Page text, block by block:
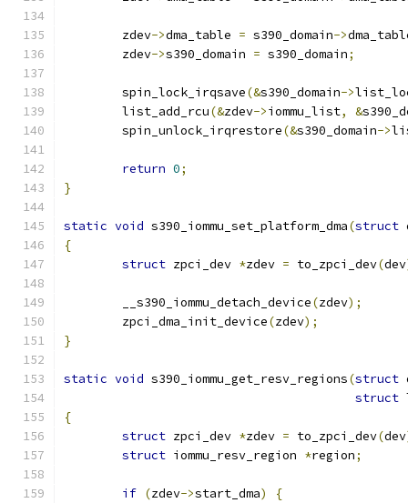
	zdev
->dma_table = s390_domain->
	zdev
->s390_domain = s390_domain;
	spin_lock_irqsave
(&s390_domain->
	list_add_rcu
(&zdev->iommu_list, &
	spin_unlock_irqrestore
(&s390_domain->
return 0;
}
static void s390_iommu_set_platform_dma(struct
{
struct zpci_dev *zdev = to_zpci_dev(dev
	__s390_iommu_detach_device
(zdev);
	zpci_dma_init_device
(zdev);
}
static void s390_iommu_get_resv_regions(struct
struct
{
struct zpci_dev *zdev = to_zpci_dev(dev
struct iommu_resv_region *region;
if (zdev->start_dma) {